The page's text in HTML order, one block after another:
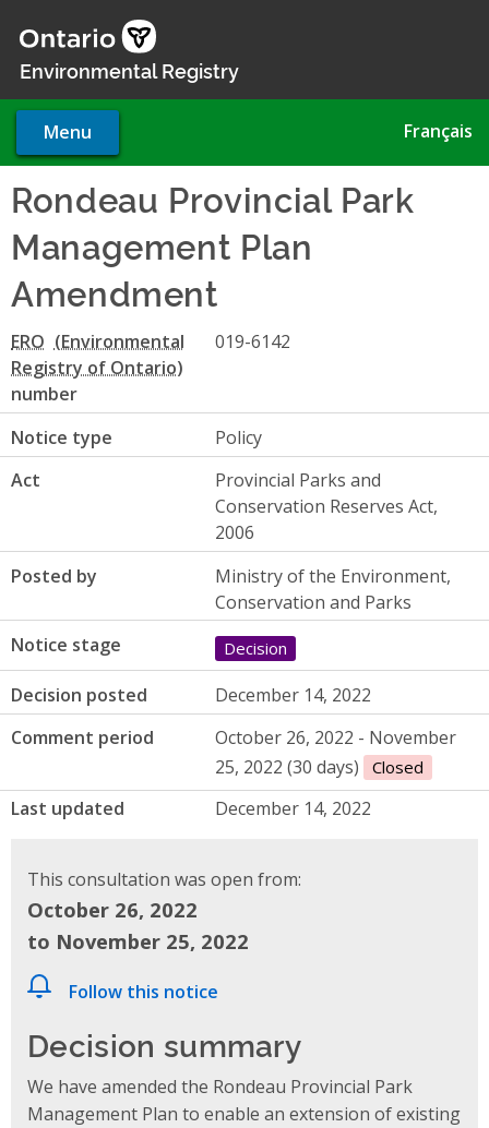
main
Environmental Registry
Menu Français
Rondeau Provincial Park
Management Plan
Amendment
ERO
number
019-6142
Notice type
Policy
Act
Provincial Parks and
Conservation Reserves Act,
2006
Posted by
Ministry of the Environment,
Conservation and Parks
Notice stage
Decision
Decision posted
December 14, 2022
Comment period
October 26, 2022 - November
25, 2022 (30 days)
Closed
Last updated December 14, 2022
This consultation was open from:
October 26, 2022
to November 25, 2022
Follow this notice
Decision summary
We have amended the Rondeau Provincial Park
Management Plan to enable an extension of existing